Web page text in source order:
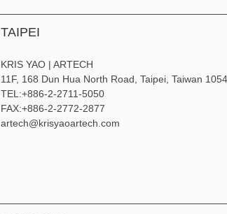
TAIPEI
KRIS YAO | ARTECH
11F, 168 Dun Hua North Road, Taipei, Taiwan
TEL:+886-2-2711-5050
FAX:+886-2-2772-2877
artech@krisyaoartech.com